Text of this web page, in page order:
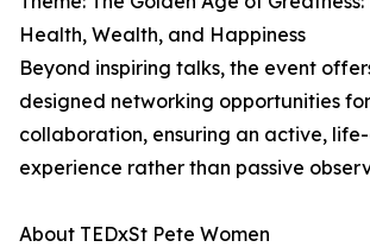
Health, Wealth, and Happiness
Beyond inspiring talks, the event
designed networking opportunities
collaboration, ensuring an active,
experience rather than passive
About TEDxSt Pete Women